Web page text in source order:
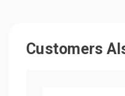
Customers